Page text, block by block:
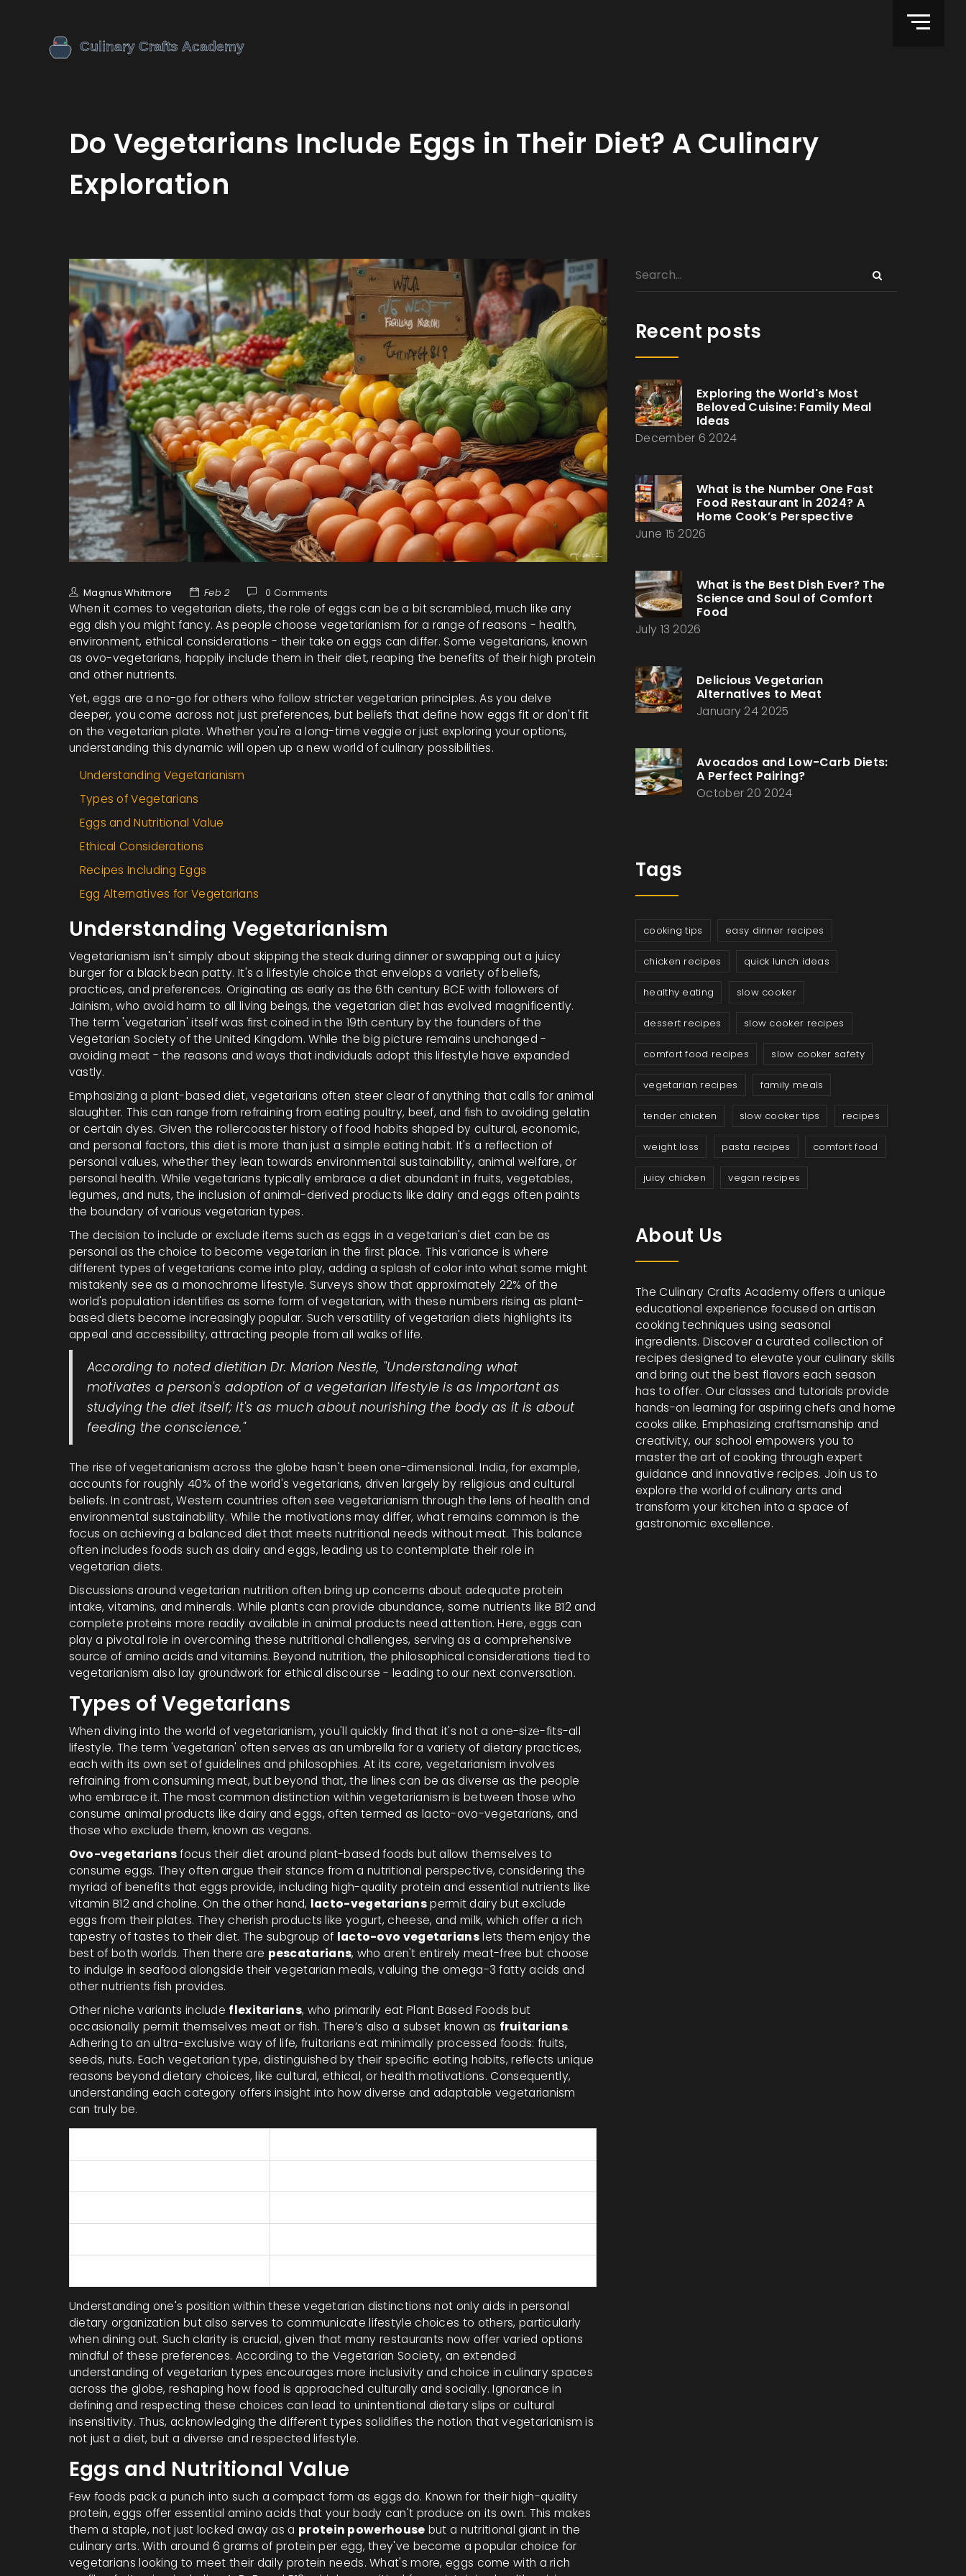
Do Vegetarians Include Eggs in Their Diet? A Culinary
Exploration
Magnus Whitmore Feb 2 0 Comments
When it comes to vegetarian diets, the role of eggs can be a bit scrambled, much like any
egg dish you might fancy. As people choose vegetarianism for a range of reasons - health,
environment, ethical considerations - their take on eggs can differ. Some vegetarians, known
as ovo-vegetarians, happily include them in their diet, reaping the benefits of their high protein
and other nutrients.
Yet, eggs are a no-go for others who follow stricter vegetarian principles. As you delve
deeper, you come across not just preferences, but beliefs that define how eggs fit or don't fit
on the vegetarian plate. Whether you're a long-time veggie or just exploring your options,
understanding this dynamic will open up a new world of culinary possibilities.
Understanding Vegetarianism
Types of Vegetarians
Eggs and Nutritional Value
Ethical Considerations
Recipes Including Eggs
Egg Alternatives for Vegetarians
Understanding Vegetarianism
Vegetarianism isn't simply about skipping the steak during dinner or swapping out a juicy
burger for a black bean patty. It's a lifestyle choice that envelops a variety of beliefs,
practices, and preferences. Originating as early as the 6th century BCE with followers of
Jainism, who avoid harm to all living beings, the vegetarian diet has evolved magnificently.
The term 'vegetarian' itself was first coined in the 19th century by the founders of the
Vegetarian Society of the United Kingdom. While the big picture remains unchanged -
avoiding meat - the reasons and ways that individuals adopt this lifestyle have expanded
vastly.
Emphasizing a plant-based diet, vegetarians often steer clear of anything that calls for animal
slaughter. This can range from refraining from eating poultry, beef, and fish to avoiding gelatin
or certain dyes. Given the rollercoaster history of food habits shaped by cultural, economic,
and personal factors, this diet is more than just a simple eating habit. It's a reflection of
personal values, whether they lean towards environmental sustainability, animal welfare, or
personal health. While vegetarians typically embrace a diet abundant in fruits, vegetables,
legumes, and nuts, the inclusion of animal-derived products like dairy and eggs often paints
the boundary of various vegetarian types.
The decision to include or exclude items such as eggs in a vegetarian's diet can be as
personal as the choice to become vegetarian in the first place. This variance is where
different types of vegetarians come into play, adding a splash of color into what some might
mistakenly see as a monochrome lifestyle. Surveys show that approximately 22% of the
world's population identifies as some form of vegetarian, with these numbers rising as plant-
based diets become increasingly popular. Such versatility of vegetarian diets highlights its
appeal and accessibility, attracting people from all walks of life.
According to noted dietitian Dr. Marion Nestle, "Understanding what
motivates a person's adoption of a vegetarian lifestyle is as important as
studying the diet itself; it's as much about nourishing the body as it is about
feeding the conscience."
The rise of vegetarianism across the globe hasn't been one-dimensional. India, for example,
accounts for roughly 40% of the world's vegetarians, driven largely by religious and cultural
beliefs. In contrast, Western countries often see vegetarianism through the lens of health and
environmental sustainability. While the motivations may differ, what remains common is the
focus on achieving a balanced diet that meets nutritional needs without meat. This balance
often includes foods such as dairy and eggs, leading us to contemplate their role in
vegetarian diets.
Discussions around vegetarian nutrition often bring up concerns about adequate protein
intake, vitamins, and minerals. While plants can provide abundance, some nutrients like B12 and
complete proteins more readily available in animal products need attention. Here, eggs can
play a pivotal role in overcoming these nutritional challenges, serving as a comprehensive
source of amino acids and vitamins. Beyond nutrition, the philosophical considerations tied to
vegetarianism also lay groundwork for ethical discourse - leading to our next conversation.
Types of Vegetarians
When diving into the world of vegetarianism, you'll quickly find that it's not a one-size-fits-all
lifestyle. The term 'vegetarian' often serves as an umbrella for a variety of dietary practices,
each with its own set of guidelines and philosophies. At its core, vegetarianism involves
refraining from consuming meat, but beyond that, the lines can be as diverse as the people
who embrace it. The most common distinction within vegetarianism is between those who
consume animal products like dairy and eggs, often termed as lacto-ovo-vegetarians, and
those who exclude them, known as vegans.
Ovo-vegetariansfocus their diet around plant-based foods but allow themselves to
consume eggs. They often argue their stance from a nutritional perspective, considering the
myriad of benefits that eggs provide, including high-quality protein and essential nutrients like
vitamin B12 and choline. On the other hand, lacto-vegetarianspermit dairy but exclude
eggs from their plates. They cherish products like yogurt, cheese, and milk, which offer a rich
tapestry of tastes to their diet. The subgroup of lacto-ovo vegetarianslets them enjoy the
best of both worlds. Then there are pescatarians, who aren't entirely meat-free but choose
to indulge in seafood alongside their vegetarian meals, valuing the omega-3 fatty acids and
other nutrients fish provides.
Other niche variants include flexitarians, who primarily eat Plant Based Foods but
occasionally permit themselves meat or fish. There’s also a subset known as fruitarians.
Adhering to an ultra-exclusive way of life, fruitarians eat minimally processed foods: fruits,
seeds, nuts. Each vegetarian type, distinguished by their specific eating habits, reflects unique
reasons beyond dietary choices, like cultural, ethical, or health motivations. Consequently,
understanding each category offers insight into how diverse and adaptable vegetarianism
can truly be.
Understanding one's position within these vegetarian distinctions not only aids in personal
dietary organization but also serves to communicate lifestyle choices to others, particularly
when dining out. Such clarity is crucial, given that many restaurants now offer varied options
mindful of these preferences. According to the Vegetarian Society, an extended
understanding of vegetarian types encourages more inclusivity and choice in culinary spaces
across the globe, reshaping how food is approached culturally and socially. Ignorance in
defining and respecting these choices can lead to unintentional dietary slips or cultural
insensitivity. Thus, acknowledging the different types solidifies the notion that vegetarianism is
not just a diet, but a diverse and respected lifestyle.
Eggs and Nutritional Value
Few foods pack a punch into such a compact form as eggs do. Known for their high-quality
protein, eggs offer essential amino acids that your body can't produce on its own. This makes
them a staple, not just locked away as a protein powerhouse but a nutritional giant in the
culinary arts. With around 6 grams of protein per egg, they've become a popular choice for
vegetarians looking to meet their daily protein needs. What's more, eggs come with a rich
Recent posts
Exploring the World's Most
Beloved Cuisine: Family Meal
Ideas
December 6 2024
What is the Number One Fast
Food Restaurant in 2024? A
Home Cook’s Perspective
June 15 2026
What is the Best Dish Ever? The
Science and Soul of Comfort
Food
July 13 2026
Delicious Vegetarian
Alternatives to Meat
January 24 2025
Avocados and Low-Carb Diets:
A Perfect Pairing?
October 20 2024
Tags
cooking tips easy dinner recipes
chicken recipes quick lunch ideas
healthy eating slow cooker
dessert recipes slow cooker recipes
comfort food recipes slow cooker safety
vegetarian recipes family meals
tender chicken slow cooker tips recipes
weight loss pasta recipes comfort food
juicy chicken vegan recipes
About Us
The Culinary Crafts Academy offers a unique
educational experience focused on artisan
cooking techniques using seasonal
ingredients. Discover a curated collection of
recipes designed to elevate your culinary skills
and bring out the best flavors each season
has to offer. Our classes and tutorials provide
hands-on learning for aspiring chefs and home
cooks alike. Emphasizing craftsmanship and
creativity, our school empowers you to
master the art of cooking through expert
guidance and innovative recipes. Join us to
explore the world of culinary arts and
transform your kitchen into a space of
gastronomic excellence.